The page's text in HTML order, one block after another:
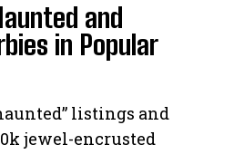
and
in Popular
listings and
jewel-encrusted